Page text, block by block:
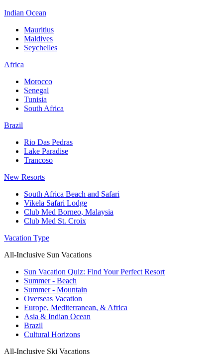
Indian Ocean
Mauritius
Maldives
Seychelles
Africa
Morocco
Senegal
Tunisia
South Africa
Brazil
Rio Das Pedras
Lake Paradise
Trancoso
New Resorts
South Africa Beach and Safari
Vikela Safari Lodge
Club Med Borneo, Malaysia
Club Med St. Croix
Vacation Type
All-Inclusive Sun Vacations
Sun Vacation Quiz: Find Your Perfect Resort
Summer - Beach
Summer - Mountain
Overseas Vacation
Europe, Mediterranean, & Africa
Asia & Indian Ocean
Brazil
Cultural Horizons
All-Inclusive Ski Vacations